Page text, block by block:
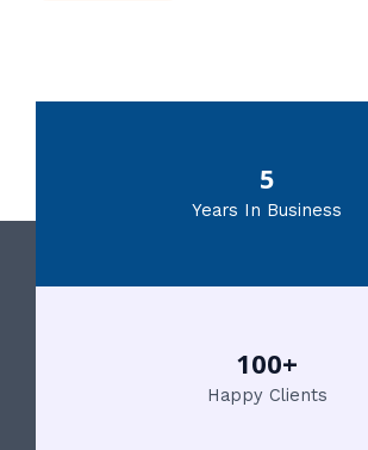
5
Years In Business
100+
Happy Clients